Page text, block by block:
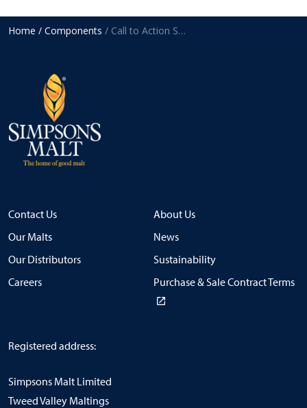
Home / Components / Call to Action Strip
Contact Us
About Us
Our Malts
News
Our Distributors
Sustainability
Careers
Purchase & Sale Contract Terms
Registered address:
Simpsons Malt Limited
Tweed Valley Maltings